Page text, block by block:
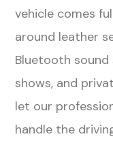
vehicle comes
around leather
Bluetooth sound
shows, and
let our
handle the